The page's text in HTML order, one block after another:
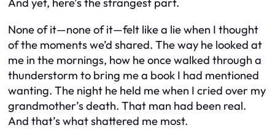
None of it—none of it—felt like a lie when I thought
of the moments we’d shared. The way he looked at
me in the mornings, how he once walked through a
thunderstorm to bring me a book I had mentioned
wanting. The night he held me when I cried over my
grandmother’s death. That man had been real.
And that’s what shattered me most.